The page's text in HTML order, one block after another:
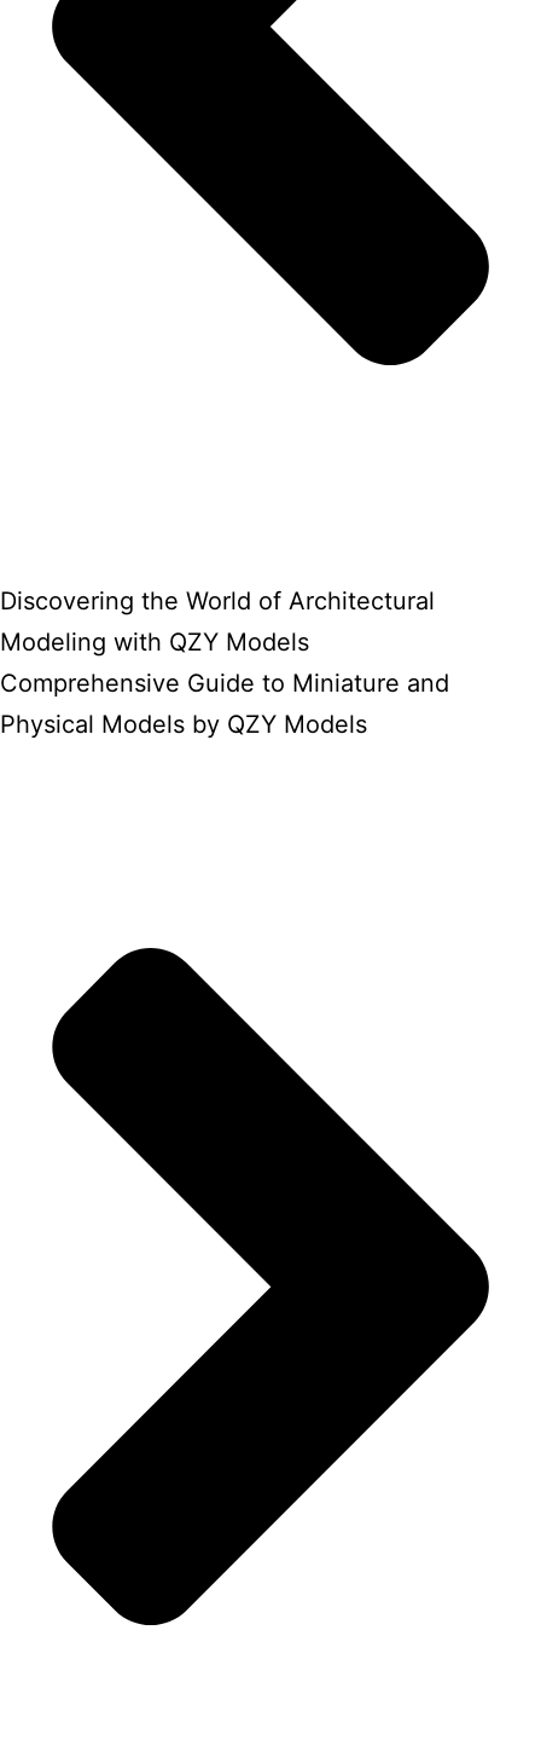
Discovering the World of Architectural
Modeling with QZY Models
Comprehensive Guide to Miniature and
Physical Models by QZY Models